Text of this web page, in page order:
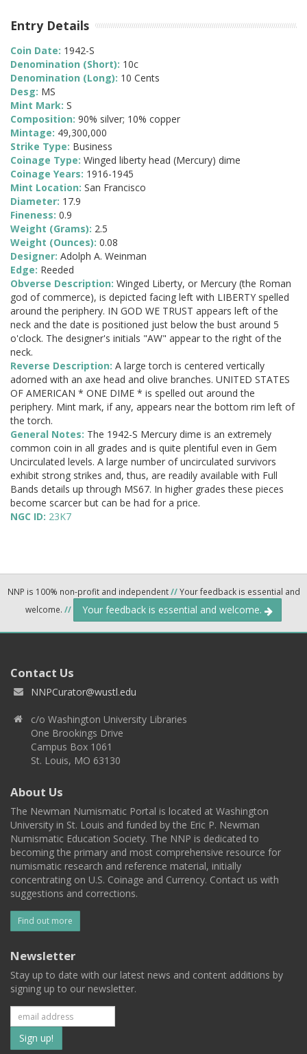
Entry Details
Coin Date: 1942-S
Denomination (Short): 10c
Denomination (Long): 10 Cents
Desg: MS
Mint Mark: S
Composition: 90% silver; 10% copper
Mintage: 49,300,000
Strike Type: Business
Coinage Type: Winged liberty head (Mercury) dime
Coinage Years: 1916-1945
Mint Location: San Francisco
Diameter: 17.9
Fineness: 0.9
Weight (Grams): 2.5
Weight (Ounces): 0.08
Designer: Adolph A. Weinman
Edge: Reeded
Obverse Description: Winged Liberty, or Mercury (the Roman
god of commerce), is depicted facing left with LIBERTY spelled
around the periphery. IN GOD WE TRUST appears left of the
neck and the date is positioned just below the bust around 5
o'clock. The designer's initials "AW" appear to the right of the
neck.
Reverse Description: A large torch is centered vertically
adorned with an axe head and olive branches. UNITED STATES
OF AMERICAN * ONE DIME * is spelled out around the
periphery. Mint mark, if any, appears near the bottom rim left of
the torch.
General Notes: The 1942-S Mercury dime is an extremely
common coin in all grades and is quite plentiful even in Gem
Uncirculated levels. A large number of uncirculated survivors
exhibit strong strikes and, thus, are readily available with Full
Bands details up through MS67. In higher grades these pieces
become scarcer but can be had for a price.
NGC ID: 23K7
NNP is 100% non-profit and independent//Your feedback is essential and
welcome. // Your feedback is essential and welcome.
Contact Us
NNPCurator@wustl.edu
c/o Washington University Libraries
One Brookings Drive
Campus Box 1061
St. Louis, MO 63130
About Us
The Newman Numismatic Portal is located at Washington
University in St. Louis and funded by the Eric P. Newman
Numismatic Education Society. The NNP is dedicated to
becoming the primary and most comprehensive resource for
numismatic research and reference material, initially
concentrating on U.S. Coinage and Currency. Contact us with
suggestions and corrections.
Find out more
Newsletter
Stay up to date with our latest news and content additions by
signing up to our newsletter.
Subscribe